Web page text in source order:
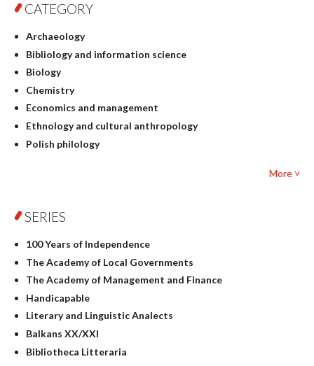
CATEGORY
Archaeology
Bibliology and information science
Biology
Chemistry
Economics and management
Ethnology and cultural anthropology
Polish philology
Geography
Linguistics
Judaica
Culture and art
Literary Studies
Mathematics
Pedagogy
Textbooks for foreigners
More ˅
SERIES
100 Years of Independence
The Academy of Local Governments
The Academy of Management and Finance
Handicapable
Literary and Linguistic Analects
Balkans XX/XXI
Bibliotheca Litteraria